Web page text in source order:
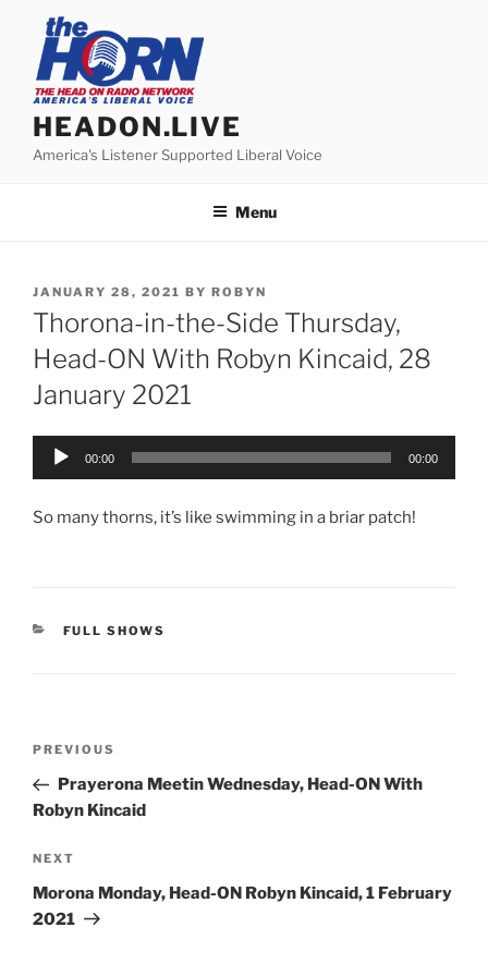
content
HEADON.LIVE
America's Listener Supported Liberal Voice
Menu
POSTED
ON
JANUARY 28, 2021 BY ROBYN
Thorona-in-the-Side Thursday,
Head-ON With Robyn Kincaid, 28
January 2021
Audio
00:00 00:00
So many thorns, it’s like swimming in a briar patch!
CATEGORIES
FULL SHOWS
Previous
Post
PREVIOUS
Prayerona Meetin Wednesday, Head-ON With
Robyn Kincaid
Next
Post
NEXT
Morona Monday, Head-ON Robyn Kincaid, 1 February
2021